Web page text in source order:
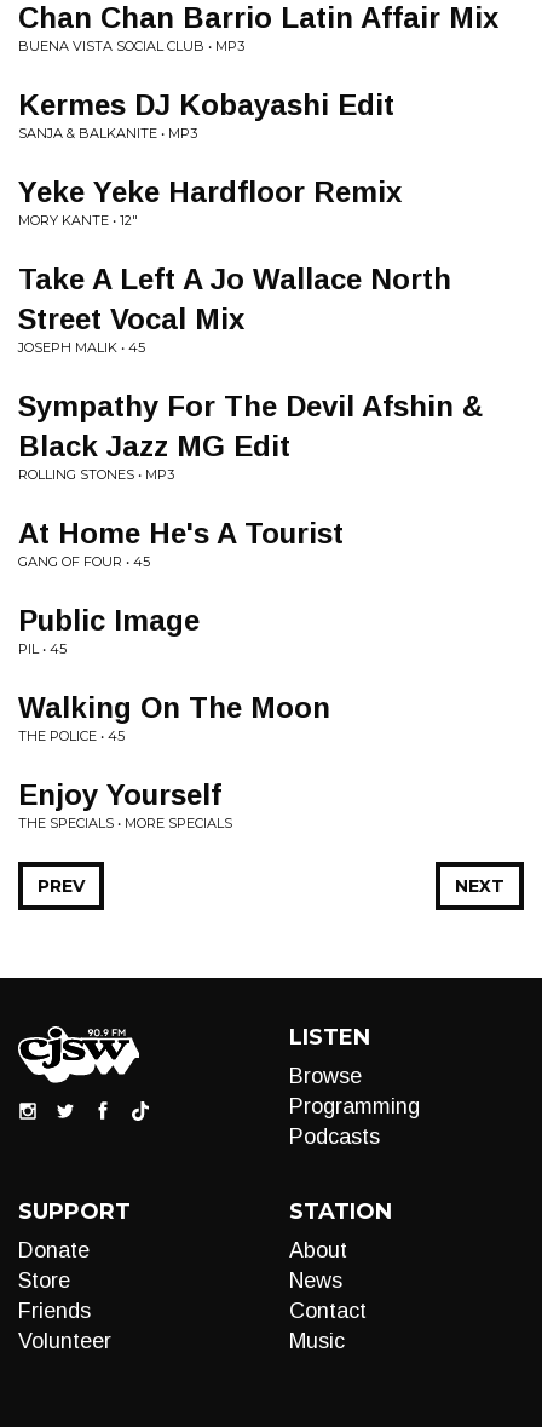
Chan Chan Barrio Latin Affair Mix
BUENA VISTA SOCIAL CLUB • MP3
Kermes DJ Kobayashi Edit
SANJA & BALKANITE • MP3
Yeke Yeke Hardfloor Remix
MORY KANTE • 12"
Take A Left A Jo Wallace North
Street Vocal Mix
JOSEPH MALIK • 45
Sympathy For The Devil Afshin &
Black Jazz MG Edit
ROLLING STONES • MP3
At Home He's A Tourist
GANG OF FOUR • 45
Public Image
PIL • 45
Walking On The Moon
THE POLICE • 45
Enjoy Yourself
THE SPECIALS • MORE SPECIALS
NEXT
PREV
LISTEN
Browse
Programming
Podcasts
SUPPORT
Donate
Store
Friends
Volunteer
STATION
About
News
Contact
Music